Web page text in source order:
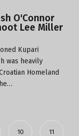
O'Connor
Lee Miller
Kupari
was heavily
Homeland
10 11